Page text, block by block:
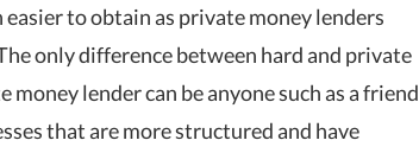
easier to obtain as private money lenders
only difference between hard and private
lender can be anyone such as a friend
that are more structured and have